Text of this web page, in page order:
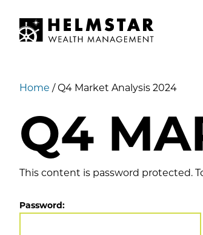
Home /Q4 Market Analysis 2024
Q4
This content is password protected.
Password: